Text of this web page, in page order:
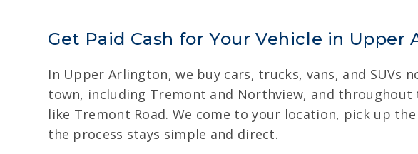
Get Paid Cash for Your Vehicle in Upper
In Upper Arlington, we buy cars, trucks, vans, and SUVs
town, including Tremont and Northview, and
like Tremont Road. We come to your location, pick up
the process stays simple and direct.